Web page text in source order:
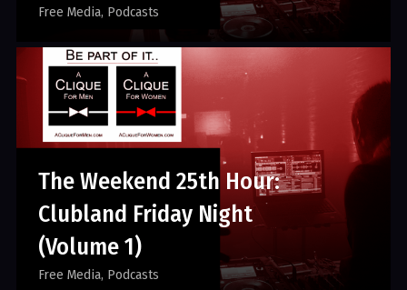
Free Media Podcasts
The Weekend 25th Hour:
Clubland Friday Night
(Volume 1)
Free Media Podcasts